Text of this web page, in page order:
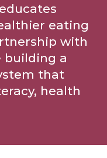
eating
with
building a
that
health